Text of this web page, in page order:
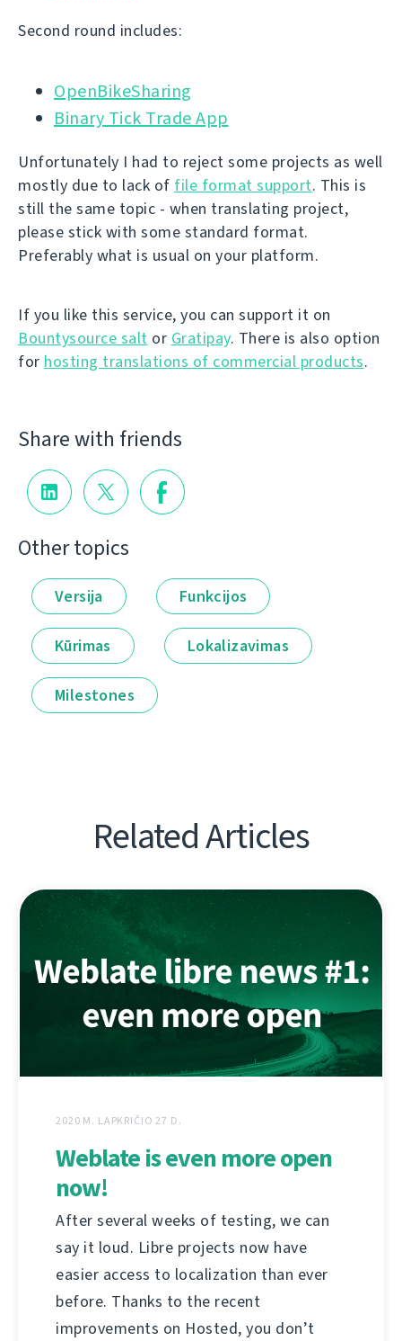
Second round includes:
OpenBikeSharing
Binary Tick Trade App
Unfortunately I had to reject some projects as well
mostly due to lack of file format support. This is
still the same topic - when translating project,
please stick with some standard format.
Preferably what is usual on your platform.
If you like this service, you can support it on
Bountysource salt or Gratipay. There is also option
for hosting translations of commercial products.
Share with friends
Other topics
Versija Funkcijos
Kūrimas Lokalizavimas
Milestones
Related Articles
2020 M. LAPKRIČIO 27 D.
Weblate is even more open
now!
After several weeks of testing, we can
say it loud. Libre projects now have
easier access to localization than ever
before. Thanks to the recent
improvements on Hosted, you don’t